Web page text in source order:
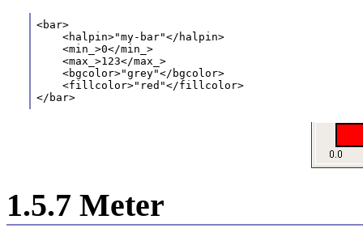
<bar>
    <halpin>"my-bar"</halpin>
    <min_>0</min_>
    <max_>123</max_>
    <bgcolor>"grey"</bgcolor>
    <fillcolor>"red"</fillcolor>
</bar>
1.5.7 Meter